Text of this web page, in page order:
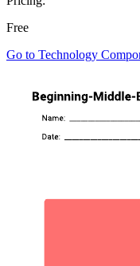
Free
Go to Technology